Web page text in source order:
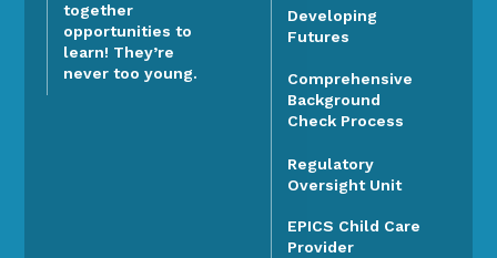
together
opportunities to
learn! They’re
never too young.
Developing
Futures
Comprehensive
Background
Check Process
Regulatory
Oversight Unit
EPICS Child Care
Provider